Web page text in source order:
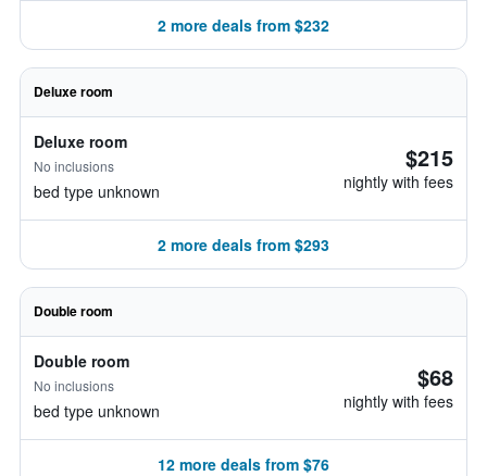
2 more deals from $232
Deluxe room
Deluxe room
No inclusions
bed type unknown
$215
nightly with fees
2 more deals from $293
Double room
Double room
No inclusions
bed type unknown
$68
nightly with fees
12 more deals from $76